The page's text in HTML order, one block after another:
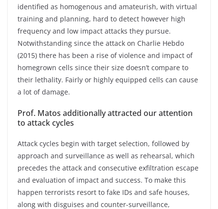
identified as homogenous and amateurish, with virtual
training and planning, hard to detect however high
frequency and low impact attacks they pursue.
Notwithstanding since the attack on Charlie Hebdo
(2015) there has been a rise of violence and impact of
homegrown cells since their size doesn’t compare to
their lethality. Fairly or highly equipped cells can cause
a lot of damage.
Prof. Matos additionally attracted our attention
to attack cycles
Attack cycles begin with target selection, followed by
approach and surveillance as well as rehearsal, which
precedes the attack and consecutive exfiltration escape
and evaluation of impact and success. To make this
happen terrorists resort to fake IDs and safe houses,
along with disguises and counter-surveillance,